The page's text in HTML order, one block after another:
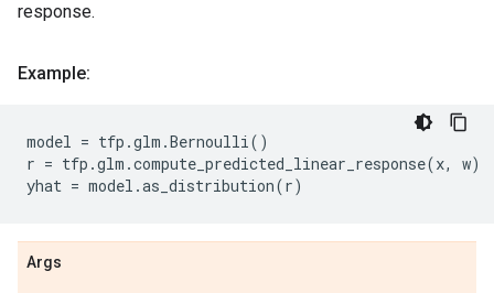
response.
Example:
model = tfp .glm .Bernoulli()
r = tfp .glm .compute_predicted_linear_response(x, w)
yhat = model .as_distribution(r)
Args